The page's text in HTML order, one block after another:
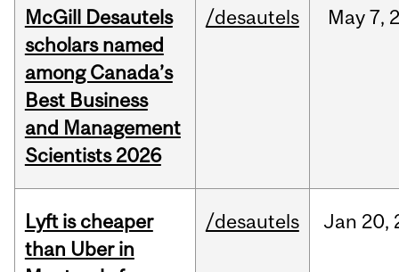
McGill Desautels
scholars named
among Canada’s
Best Business
and Management
Scientists 2026
/desautels May7,
Lyft is cheaper
than Uber in
/desautels Jan 20,